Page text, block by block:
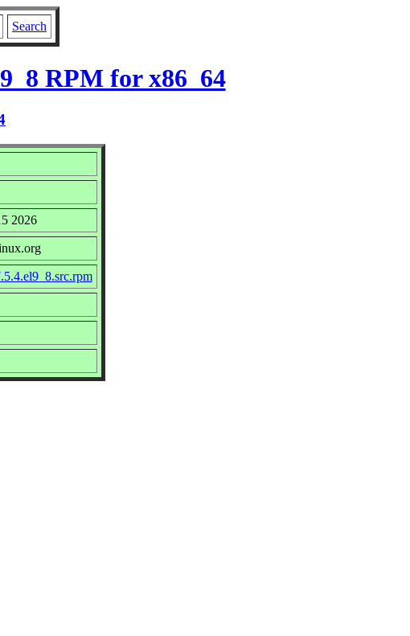
Search
RPM for x86_64
2026